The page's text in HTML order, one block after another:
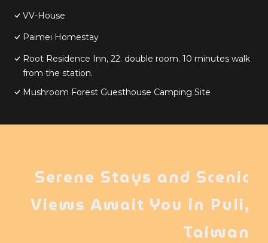
VV-House
Paimei Homestay
Root Residence Inn, 22. double room. 10 minutes walk
from the station.
Mushroom Forest Guesthouse Camping Site
Serene Stays and Scenic
Views Await You in Puli,
Taiwan